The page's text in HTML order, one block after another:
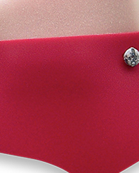
INQUIRY FORM